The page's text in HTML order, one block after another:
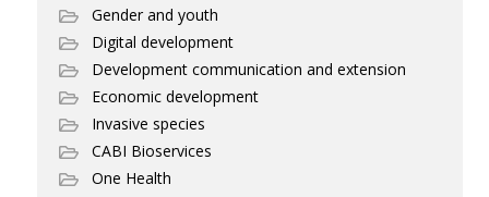
Gender and youth
Digital development
Development communication and extension
Economic development
Invasive species
CABI Bioservices
One Health